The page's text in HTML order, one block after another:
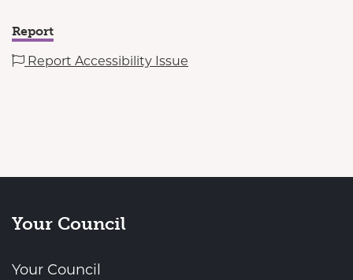
Report
Report Accessibility Issue
Your Council
Your Council